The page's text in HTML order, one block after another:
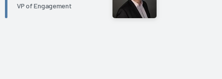
VP of Engagement